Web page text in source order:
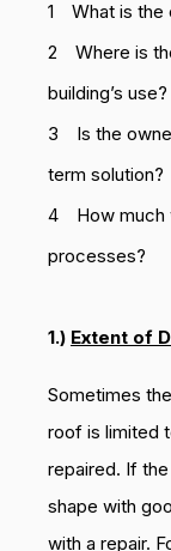
What is the
Where is
building’s use?
Is the
term solution?
How much
processes?
1.) Extent of
Sometimes
roof is limited
repaired. If
shape with
with a repair.